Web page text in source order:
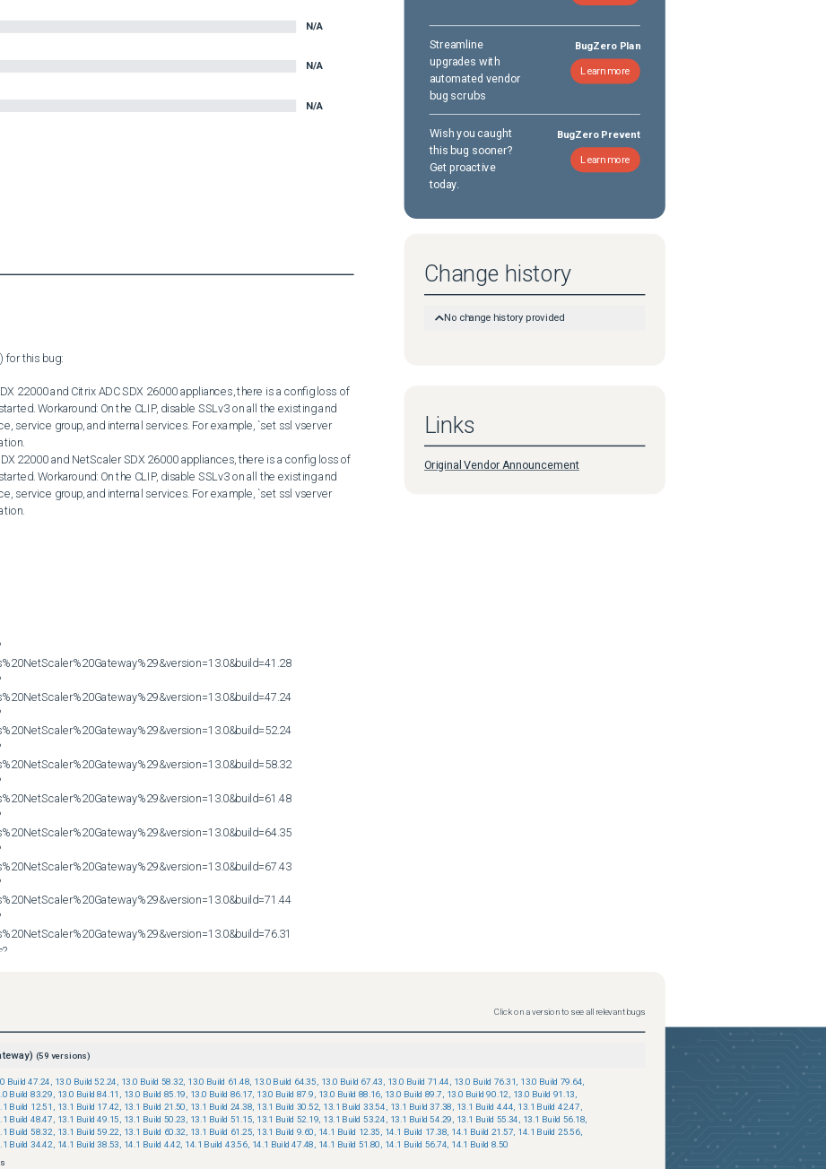
N/A
N/A
N/A
Streamline
upgrades with
automated vendor
bug scrubs
BugZero Plan
Learn more
Wish you caught
this bug sooner?
Get proactive
today.
BugZero Prevent
Learn more
for this bug:
22000 and Citrix ADC SDX 26000 appliances, there is a config loss of
Workaround: On the CLIP, disable SSLv3 on all the existing and
service group, and internal services. For example, `set ssl vserver
22000 and NetScaler SDX 26000 appliances, there is a config loss of
Workaround: On the CLIP, disable SSLv3 on all the existing and
service group, and internal services. For example, `set ssl vserver
Change history
No change history provided
Links
Original Vendor Announcement
Click on a version to see all relevant bugs
(59 versions)
Build 47.24 13.0 Build 52.24 13.0 Build 58.32 13.0 Build 61.48 13.0 Build 64.35 13.0 Build 67.43 13.0 Build 71.44 13.0 Build 76.31 13.0 Build 79.64
Build 83.29 13.0 Build 84.11 13.0 Build 85.19 13.0 Build 86.17 13.0 Build 87.9 13.0 Build 88.16 13.0 Build 89.7 13.0 Build 90.12 13.0 Build 91.13
Build 12.51 13.1 Build 17.42 13.1 Build 21.50 13.1 Build 24.38 13.1 Build 30.52 13.1 Build 33.54 13.1 Build 37.38 13.1 Build 4.44 13.1 Build 42.47
Build 48.47 13.1 Build 49.15 13.1 Build 50.23 13.1 Build 51.15 13.1 Build 52.19 13.1 Build 53.24 13.1 Build 54.29 13.1 Build 55.34 13.1 Build 56.18
Build 58.32 13.1 Build 59.22 13.1 Build 60.32 13.1 Build 61.25 13.1 Build 9.60 14.1 Build 12.35 14.1 Build 17.38 14.1 Build 21.57 14.1 Build 25.56,
Build 34.42 14.1 Build 38.53 14.1 Build 4.42 14.1 Build 43.56, 14.1 Build 47.48 14.1 Build 51.80 14.1 Build 56.74 14.1 Build 8.50